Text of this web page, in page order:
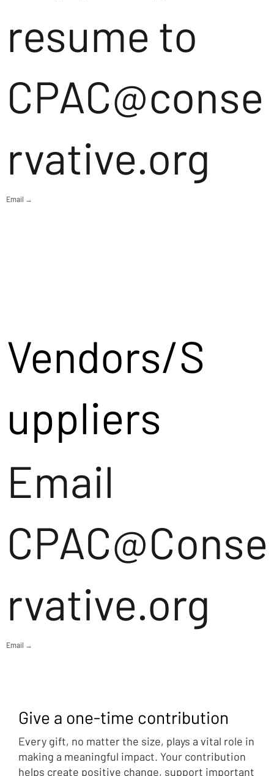
resume to
CPAC@conse
rvative.org
Email →
Vendors/S
uppliers
Email
CPAC@Conse
rvative.org
Email →
Give a one-time contribution
Every gift, no matter the size, plays a vital role in
making a meaningful impact. Your contribution
helps create positive change, support important